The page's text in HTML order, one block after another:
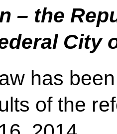
– the
City
has
of the